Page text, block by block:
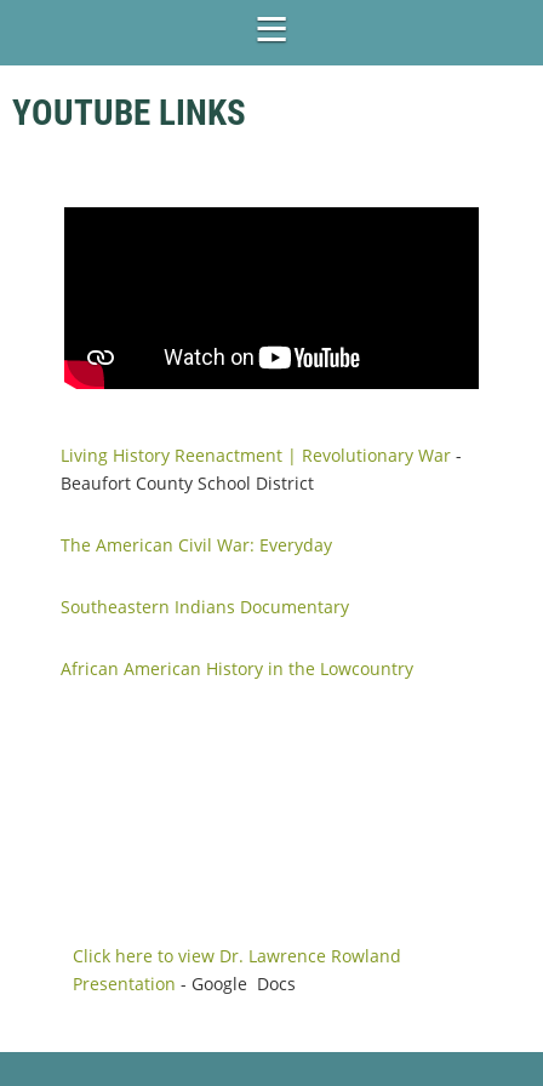
YOUTUBE LINKS
Living History Reenactment | Revolutionary War -
Beaufort County School District
The American Civil War: Everyday
Southeastern Indians Documentary
African American History in the Lowcountry
Click here to view Dr. Lawrence Rowland
Presentation - Google Docs